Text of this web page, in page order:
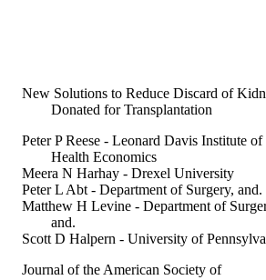
New Solutions to Reduce Discard of
Donated for Transplantation
Peter P Reese - Leonard Davis Institute of
Health Economics
Meera N Harhay - Drexel University
Peter L Abt - Department of Surgery, and.
Matthew H Levine - Department of
and.
Scott D Halpern - University of
Journal of the American Society of